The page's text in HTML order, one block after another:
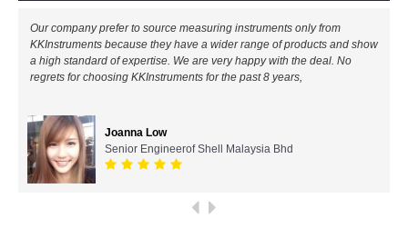
By Brands
KYORITSU-Japan
SEEK Thermal-USA
Our company prefer to source measuring instruments only from
KKInstruments because they have a wider range of products and show
a high standard of expertise. We are very happy with the deal. No
regrets for choosing KKInstruments for the past 8 years,
Joanna Low
Senior Engineerof Shell Malaysia Bhd